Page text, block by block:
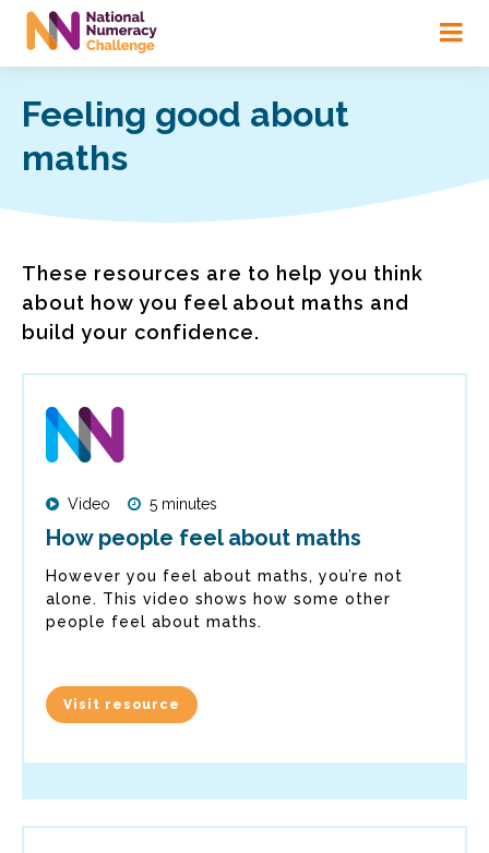
Skip
Feeling good about
maths
These resources are to help you think
about how you feel about maths and
build your confidence.
Video 5 minutes
How people feel about maths
However you feel about maths, you’re not
alone. This video shows how some other
people feel about maths.
Visit resource